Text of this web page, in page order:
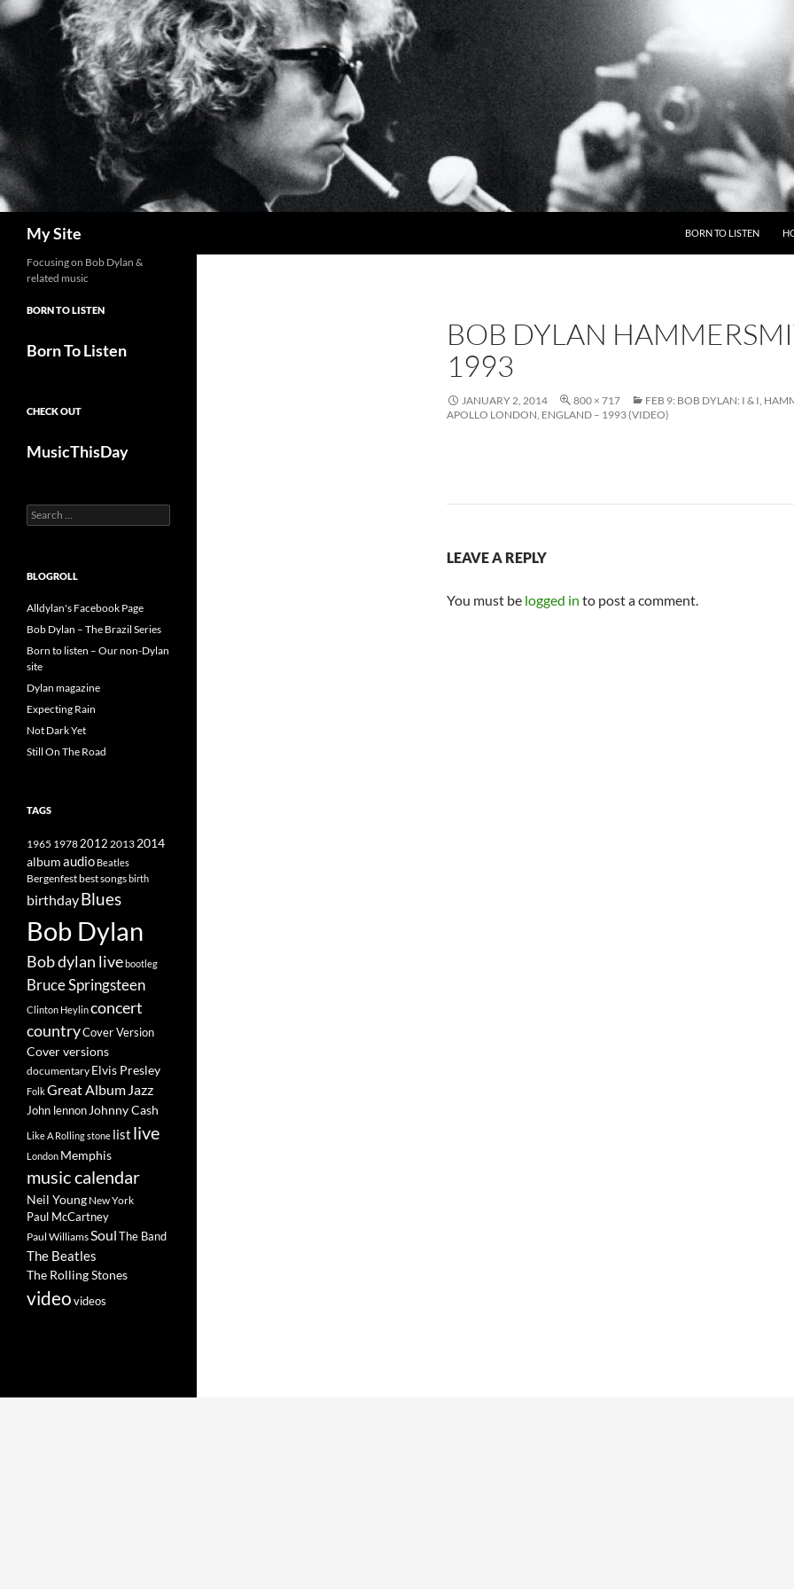
Skip
to
content
My Site BORN TO LISTEN
BOB DYLAN
1993
JANUARY 2, 2014 800 × 717
FEB 9: BOB DYLAN: I & I,
APOLLO LONDON, ENGLAND – 1993 (VIDEO)
LEAVE A REPLY
You must be logged in to post a comment.
Focusing on Bob Dylan &
related music
BORN TO LISTEN
Born To Listen
CHECK OUT
MusicThisDay
Search
for:
BLOGROLL
Alldylan's Facebook Page
Bob Dylan – The Brazil Series
Born to listen – Our non-Dylan
site
Dylan magazine
Expecting Rain
Not Dark Yet
Still On The Road
TAGS
1965 19782012 2013 2014
albumaudio Beatles
Bergenfestbest songsbirth
birthdayBlues
Bob Dylan
Bob dylan livebootleg
Bruce Springsteen
Clinton Heylinconcert
countryCover Version
Cover versions
documentary Elvis Presley
FolkGreat Album Jazz
John lennon Johnny Cash
Like A Rolling stone list live
London Memphis
music calendar
Neil Young New York
Paul McCartney
Paul WilliamsSoulThe Band
The Beatles
The Rolling Stones
videovideos